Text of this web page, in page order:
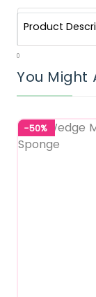
Product
0
You Might
-50%